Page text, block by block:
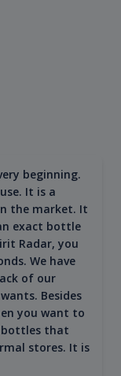
beginning.
It is a
the market. It
exact bottle
Radar, you
We have
of our
Besides
you want to
bottles that
stores. It is